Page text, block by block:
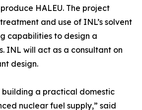
HALEU. The project
and use of INL’s solvent
capabilities to design a
INL will act as a consultant on
design.
building a practical domestic
nuclear fuel supply,” said